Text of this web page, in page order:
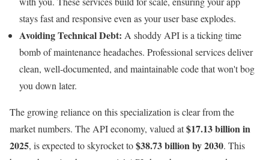
stays fast and responsive even as your user base explodes.
Avoiding Technical Debt: A shoddy API is a ticking time
bomb of maintenance headaches. Professional services deliver
clean, well-documented, and maintainable code that won't bog
you down later.
The growing reliance on this specialization is clear from the
market numbers. The API economy, valued at$17.13 billion in
2025, is expected to skyrocket to$38.73 billion by 2030. This